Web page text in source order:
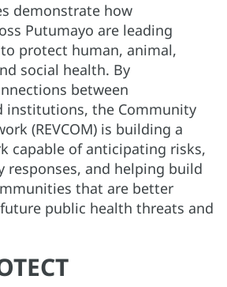
demonstrate how
Putumayo are leading
protect human, animal,
social health. By
between
institutions, the Community
(REVCOM) is building a
capable of anticipating risks,
responses, and helping build
that are better
public health threats and